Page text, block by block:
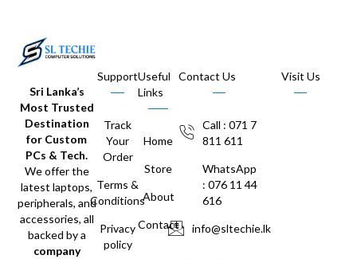
Sri Lanka’s
Most Trusted
Destination
for Custom
PCs & Tech.
We offer the
latest laptops,
peripherals, and
accessories, all
backed by a
company
Support
Track
Your
Order
Terms &
Conditions
Privacy
policy
Useful
Links
Home
Store
About
Contact
Contact Us
Call : 071 7
811 611
WhatsApp
: 076 11 44
616
info@sltechie.lk
Visit Us